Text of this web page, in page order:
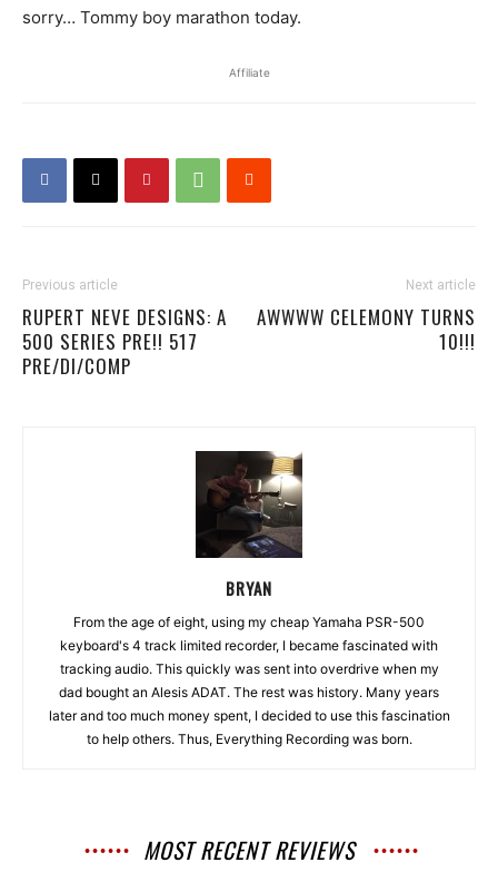
sorry… Tommy boy marathon today.
Affiliate
Previous article
RUPERT NEVE DESIGNS: A
500 SERIES PRE!! 517
PRE/DI/COMP
Next article
AWWWW CELEMONY TURNS
10!!!
BRYAN
From the age of eight, using my cheap Yamaha PSR-500
keyboard's 4 track limited recorder, I became fascinated with
tracking audio. This quickly was sent into overdrive when my
dad bought an Alesis ADAT. The rest was history. Many years
later and too much money spent, I decided to use this fascination
to help others. Thus, Everything Recording was born.
MOST RECENT REVIEWS